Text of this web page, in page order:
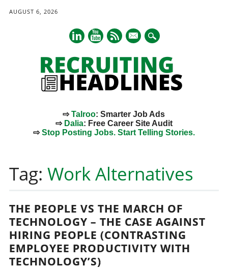
AUGUST 6, 2026
mail
⇨Talroo: Smarter Job Ads
⇨ Dalia: Free Career Site Audit
⇨Stop Posting Jobs. Start Telling Stories.
content
Tag: Work Alternatives
THE PEOPLE VS THE MARCH OF
TECHNOLOGY – THE CASE AGAINST
HIRING PEOPLE (CONTRASTING
EMPLOYEE PRODUCTIVITY WITH
TECHNOLOGY’S)